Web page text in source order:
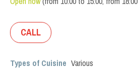
CALL
Types of Cuisine Various